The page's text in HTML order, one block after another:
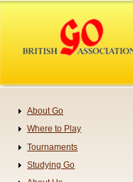
content
Navigation
About Go
Where to Play
Tournaments
Studying Go